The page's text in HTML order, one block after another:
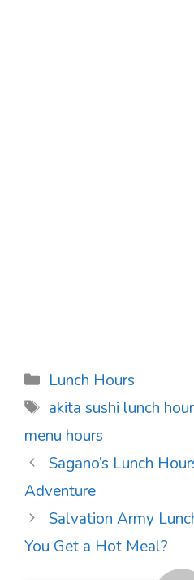
Categories
Lunch Hours
Tags
akita sushi lunch
menu hours
Post
navigation
Sagano’s Lunch
Adventure
Salvation Army
You Get a Hot Meal?